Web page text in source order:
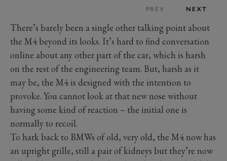
PREV NEXT
There’s barely been a single other talking point about
the M4 beyond its looks. It’s hard to find conversation
online about any other part of the car, which is harsh
on the rest of the engineering team. But, harsh as it
may be, the M4 is designed with the intention to
provoke. You cannot look at that new nose without
having some kind of reaction – the initial one is
normally to recoil.
To hark back to BMWs of old, very old, the M4 now has
an upright grille, still a pair of kidneys but they’re now